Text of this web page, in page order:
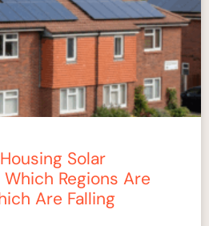
Solar
Regions Are
Are Falling